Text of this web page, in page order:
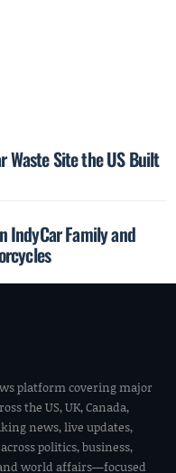
Waste Site the US Built
IndyCar Family and
platform covering major
the US, UK, Canada,
news, live updates,
politics, business,
world affairs—focused